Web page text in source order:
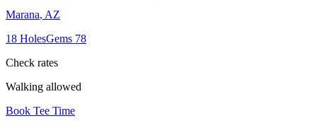
Marana, AZ
18 HolesGems 78
Check rates
Walking allowed
Book Tee Time